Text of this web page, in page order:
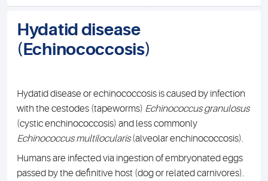
Hydatid disease
(Echinococcosis)
Hydatid disease or echinococcosis is caused by infection
with the cestodes (tapeworms) Echinococcus granulosus
(cystic enchinococcosis) and less commonly
Echinococcus multilocularis(alveolar enchinococcosis).
Humans are infected via ingestion of embryonated eggs
passed by the definitive host (dog or related carnivores).